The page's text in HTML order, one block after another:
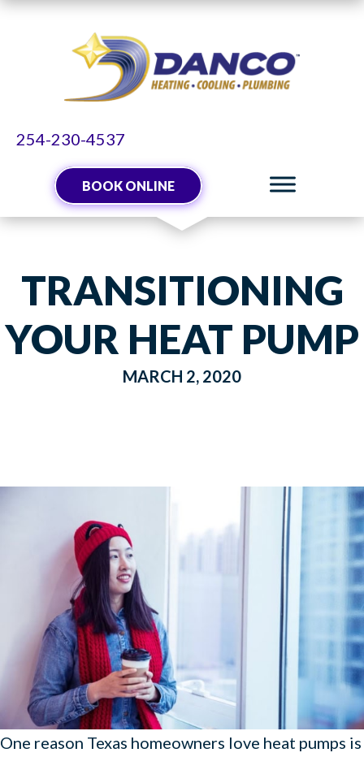
254-230-4537
BOOK ONLINE
TRANSITIONING
YOUR HEAT PUMP
MARCH 2, 2020
One reason Texas homeowners love heat pumps is